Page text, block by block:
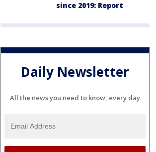
since 2019: Report
Daily Newsletter
All the news you need to know, every day